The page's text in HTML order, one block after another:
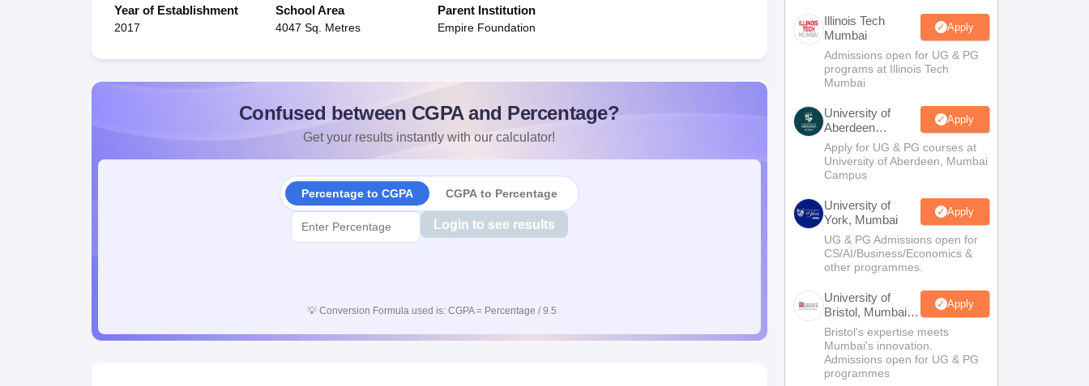
Year of Establishment
2017
School Area
4047 Sq. Metres
Parent Institution
Empire Foundation
Confused between CGPA and Percentage?
Get your results instantly with our calculator!
Percentage to CGPA CGPA to Percentage
Login to see results
💡 Conversion Formula used is: CGPA = Percentage / 9.5
Illinois Tech
Mumbai
Apply
Admissions open for UG & PG
programs at Illinois Tech
Mumbai
University of
Aberdeen
Mumbai
Apply
Apply for UG & PG courses at
University of Aberdeen, Mumbai
Campus
University of
York, Mumbai
Apply
UG & PG Admissions open for
CS/AI/Business/Economics &
other programmes.
University of
Bristol, Mumbai
Enterprise
Campus
Apply
Bristol's expertise meets
Mumbai's innovation.
Admissions open for UG & PG
programmes